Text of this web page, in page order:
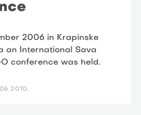
2006 in Krapinske
an International Sava
conference was held.